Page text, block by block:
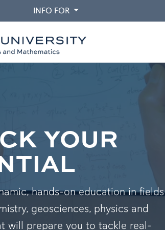
INFO FORDROPDOWN
YOUR
hands-on education in fields
geosciences, physics and
will prepare you to tackle real-